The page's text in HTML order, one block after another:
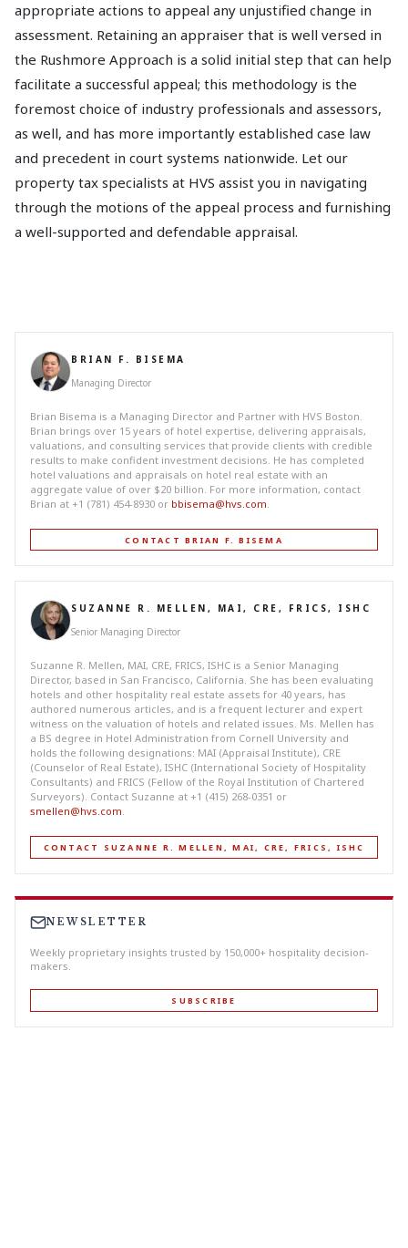
appropriate actions to appeal any unjustified change in
assessment. Retaining an appraiser that is well versed in
the Rushmore Approach is a solid initial step that can help
facilitate a successful appeal; this methodology is the
foremost choice of industry professionals and assessors,
as well, and has more importantly established case law
and precedent in court systems nationwide. Let our
property tax specialists at HVS assist you in navigating
through the motions of the appeal process and furnishing
a well-supported and defendable appraisal.
BRIAN F. BISEMA
Managing Director
Brian Bisema is a Managing Director and Partner with HVS Boston.
Brian brings over 15 years of hotel expertise, delivering appraisals,
valuations, and consulting services that provide clients with credible
results to make confident investment decisions. He has completed
hotel valuations and appraisals on hotel real estate with an
aggregate value of over $20 billion. For more information, contact
Brian at +1 (781) 454-8930 or bbisema@hvs.com.
CONTACT BRIAN F. BISEMA
SUZANNE R. MELLEN, MAI, CRE, FRICS, ISHC
Senior Managing Director
Suzanne R. Mellen, MAI, CRE, FRICS, ISHC is a Senior Managing
Director, based in San Francisco, California. She has been evaluating
hotels and other hospitality real estate assets for 40 years, has
authored numerous articles, and is a frequent lecturer and expert
witness on the valuation of hotels and related issues. Ms. Mellen has
a BS degree in Hotel Administration from Cornell University and
holds the following designations: MAI (Appraisal Institute), CRE
(Counselor of Real Estate), ISHC (International Society of Hospitality
Consultants) and FRICS (Fellow of the Royal Institution of Chartered
Surveyors). Contact Suzanne at +1 (415) 268-0351 or
smellen@hvs.com.
CONTACT SUZANNE R. MELLEN, MAI, CRE, FRICS, ISHC
NEWSLETTER
Weekly proprietary insights trusted by 150,000+ hospitality decision-
makers.
SUBSCRIBE